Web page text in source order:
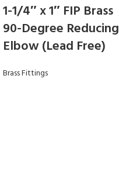
1-1/4″ x 1″ FIP Brass
90-Degree Reducing
Elbow (Lead Free)
Brass Fittings